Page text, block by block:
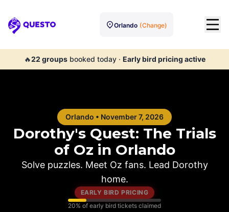
Questo Orlando (Change)
🔥22 groupsbooked today· Early bird pricing active
Orlando • November 7, 2026
Dorothy's Quest: The Trials
of Oz in Orlando
Solve puzzles. Meet Oz fans. Lead Dorothy
home.
EARLY BIRD PRICING
20% of early bird tickets claimed